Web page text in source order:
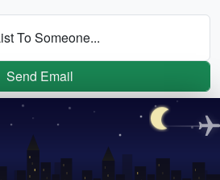
To Someone...
Send Email